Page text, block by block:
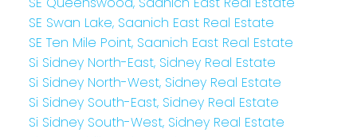
SE Swan Lake, Saanich East Real Estate
SE Ten Mile Point, Saanich East Real Estate
Si Sidney North-East, Sidney Real Estate
Si Sidney North-West, Sidney Real Estate
Si Sidney South-East, Sidney Real Estate
Si Sidney South-West, Sidney Real Estate